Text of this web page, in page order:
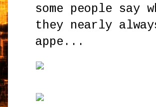
some people
they nearly
appe...